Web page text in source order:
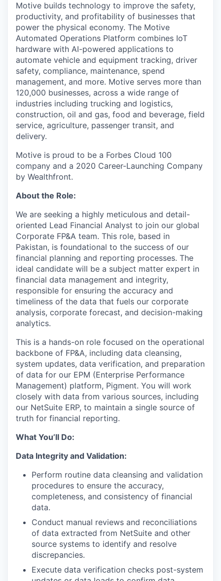
Motive builds technology to improve the safety,
productivity, and profitability of businesses that
power the physical economy. The Motive
Automated Operations Platform combines IoT
hardware with AI-powered applications to
automate vehicle and equipment tracking, driver
safety, compliance, maintenance, spend
management, and more. Motive serves more than
120,000 businesses, across a wide range of
industries including trucking and logistics,
construction, oil and gas, food and beverage, field
service, agriculture, passenger transit, and
delivery.
Motive is proud to be a Forbes Cloud 100
company and a 2020 Career-Launching Company
by Wealthfront.
About the Role:
We are seeking a highly meticulous and detail-
oriented Lead Financial Analyst to join our global
Corporate FP&A team. This role, based in
Pakistan, is foundational to the success of our
financial planning and reporting processes. The
ideal candidate will be a subject matter expert in
financial data management and integrity,
responsible for ensuring the accuracy and
timeliness of the data that fuels our corporate
analysis, corporate forecast, and decision-making
analytics.
This is a hands-on role focused on the operational
backbone of FP&A, including data cleansing,
system updates, data verification, and preparation
of data for our EPM (Enterprise Performance
Management) platform, Pigment. You will work
closely with data from various sources, including
our NetSuite ERP, to maintain a single source of
truth for financial reporting.
What You’ll Do:
Data Integrity and Validation:
Perform routine data cleansing and validation
procedures to ensure the accuracy,
completeness, and consistency of financial
data.
Conduct manual reviews and reconciliations
of data extracted from NetSuite and other
source systems to identify and resolve
discrepancies.
Execute data verification checks post-system